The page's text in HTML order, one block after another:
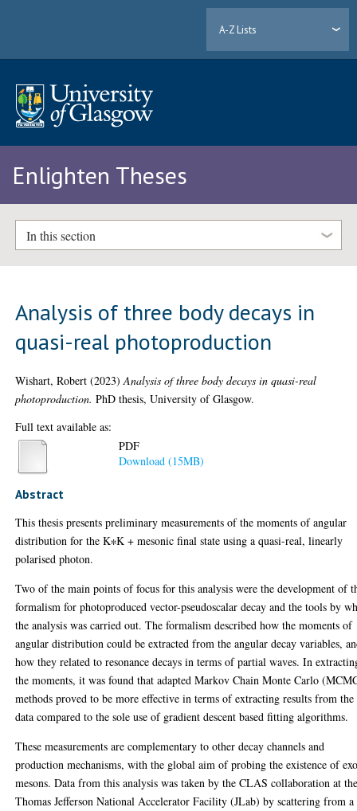
A-Z Lists
Enlighten Theses
In this section
Analysis of three body decays in
quasi-real photoproduction
Wishart, Robert (2023)Analysis of three body decays in quasi-real
photoproduction. PhD thesis, University of Glasgow.
Full text available as:
PDF
Download (15MB)
Abstract
This thesis presents preliminary measurements of the moments of angular
distribution for the K∗K + mesonic final state using a quasi-real, linearly
polarised photon.
Two of the main points of focus for this analysis were the development of
formalism for photoproduced vector-pseudoscalar decay and the tools by
the analysis was carried out. The formalism described how the moments of
angular distribution could be extracted from the angular decay variables,
how they related to resonance decays in terms of partial waves. In
the moments, it was found that adapted Markov Chain Monte Carlo
methods proved to be more effective in terms of extracting results from the
data compared to the sole use of gradient descent based fitting algorithms.
These measurements are complementary to other decay channels and
production mechanisms, with the global aim of probing the existence of
mesons. Data from this analysis was taken by the CLAS collaboration at
Thomas Jefferson National Accelerator Facility (JLab) by scattering from a